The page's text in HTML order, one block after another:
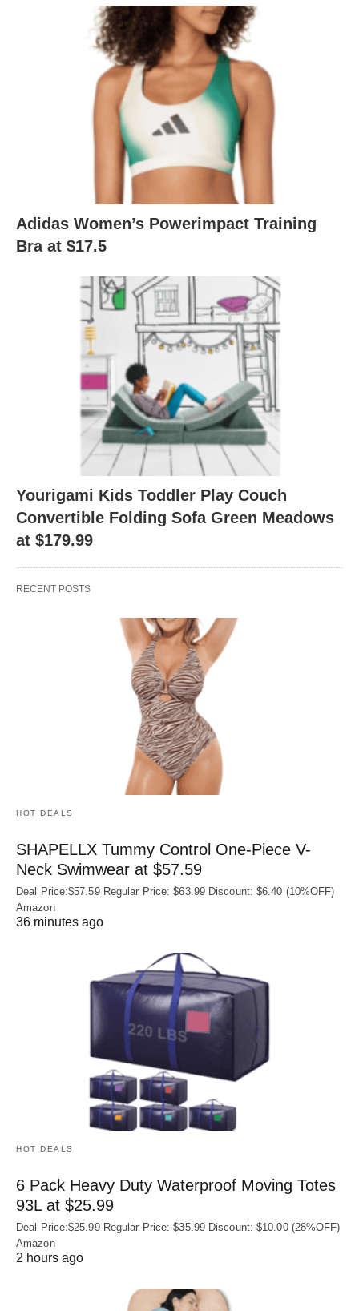
Adidas Women’s Powerimpact Training
Bra at $17.5
Yourigami Kids Toddler Play Couch
Convertible Folding Sofa Green Meadows
at $179.99
RECENT POSTS
HOT DEALS
SHAPELLX Tummy Control One-Piece V-
Neck Swimwear at $57.59
Deal Price:$57.59 Regular Price: $63.99 Discount: $6.40 (10%OFF)
Amazon
36 minutes ago
HOT DEALS
6 Pack Heavy Duty Waterproof Moving Totes
93L at $25.99
Deal Price:$25.99 Regular Price: $35.99 Discount: $10.00 (28%OFF)
Amazon
2 hours ago